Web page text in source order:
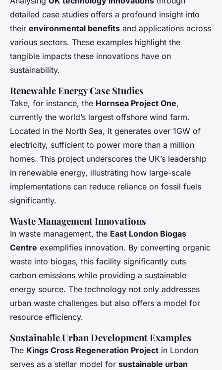
detailed case studies offers a profound insight into
their environmental benefits and applications across
various sectors. These examples highlight the
tangible impacts these innovations have on
sustainability.
Renewable Energy Case Studies
Take, for instance, the Hornsea Project One,
currently the world’s largest offshore wind farm.
Located in the North Sea, it generates over 1GW of
electricity, sufficient to power more than a million
homes. This project underscores the UK’s leadership
in renewable energy, illustrating how large-scale
implementations can reduce reliance on fossil fuels
significantly.
Waste Management Innovations
In waste management, the East London Biogas
Centre exemplifies innovation. By converting organic
waste into biogas, this facility significantly cuts
carbon emissions while providing a sustainable
energy source. The technology not only addresses
urban waste challenges but also offers a model for
resource efficiency.
Sustainable Urban Development Examples
The Kings Cross Regeneration Project in London
serves as a stellar model for sustainable urban